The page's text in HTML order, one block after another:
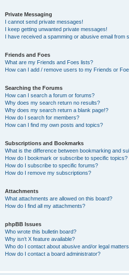
Private Messaging
I cannot send private messages!
I keep getting unwanted private messages!
I have received a spamming or abusive email from
Friends and Foes
What are my Friends and Foes lists?
How can I add / remove users to my Friends or
Searching the Forums
How can I search a forum or forums?
Why does my search return no results?
Why does my search return a blank page!?
How do I search for members?
How can I find my own posts and topics?
Subscriptions and Bookmarks
What is the difference between bookmarking and
How do I bookmark or subscribe to specific topics?
How do I subscribe to specific forums?
How do I remove my subscriptions?
Attachments
What attachments are allowed on this board?
How do I find all my attachments?
phpBB Issues
Who wrote this bulletin board?
Why isn’t X feature available?
Who do I contact about abusive and/or legal
How do I contact a board administrator?